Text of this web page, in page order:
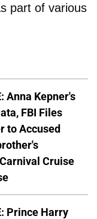
part of various
Anna Kepner's
FBI Files
to Accused
Cruise
Prince Harry